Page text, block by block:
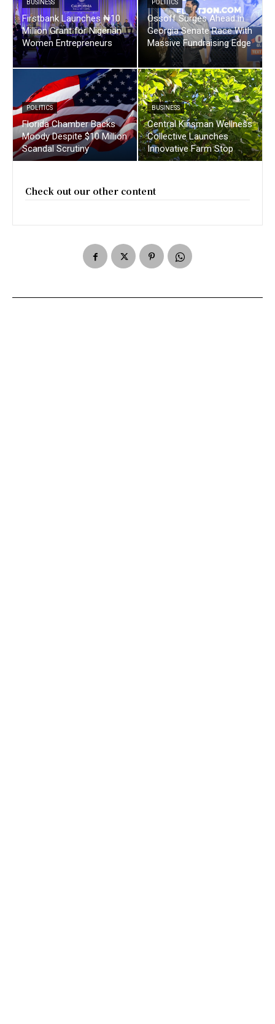
BUSINESS
Firstbank Launches ₦10
Million Grant for Nigerian
Women Entrepreneurs
POLITICS
Ossoff Surges Ahead in
Georgia Senate Race With
Massive Fundraising Edge
POLITICS
Florida Chamber Backs
Moody Despite $10 Million
Scandal Scrutiny
BUSINESS
Central Kinsman Wellness
Collective Launches
Innovative Farm Stop
Check out our other content